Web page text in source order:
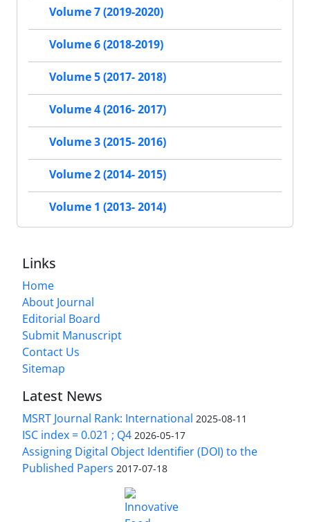
Volume 7 (2019-2020)
Volume 6 (2018-2019)
Volume 5 (2017- 2018)
Volume 4 (2016- 2017)
Volume 3 (2015- 2016)
Volume 2 (2014- 2015)
Volume 1 (2013- 2014)
Links
Home
About Journal
Editorial Board
Submit Manuscript
Contact Us
Sitemap
Latest News
MSRT Journal Rank: International 2025-08-11
ISC index = 0.021 ; Q4 2026-05-17
Assigning Digital Object Identifier (DOI) to the
Published Papers 2017-07-18